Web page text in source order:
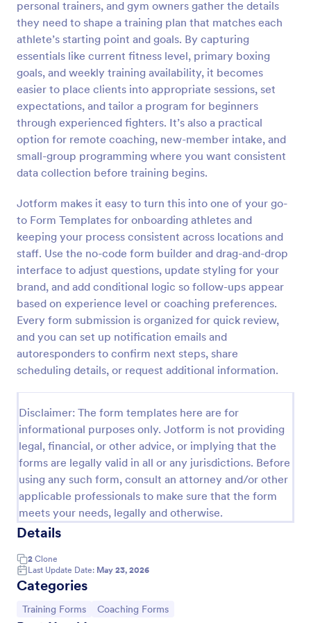
personal trainers, and gym owners gather the details
they need to shape a training plan that matches each
athlete’s starting point and goals. By capturing
essentials like current fitness level, primary boxing
goals, and weekly training availability, it becomes
easier to place clients into appropriate sessions, set
expectations, and tailor a program for beginners
through experienced fighters. It’s also a practical
option for remote coaching, new-member intake, and
small-group programming where you want consistent
data collection before training begins.
Jotform makes it easy to turn this into one of your go-
to Form Templates for onboarding athletes and
keeping your process consistent across locations and
staff. Use the no-code form builder and drag-and-drop
interface to adjust questions, update styling for your
brand, and add conditional logic so follow-ups appear
based on experience level or coaching preferences.
Every form submission is organized for quick review,
and you can set up notification emails and
autoresponders to confirm next steps, share
scheduling details, or request additional information.
Disclaimer: The form templates here are for
informational purposes only. Jotform is not providing
legal, financial, or other advice, or implying that the
forms are legally valid in all or any jurisdictions. Before
using any such form, consult an attorney and/or other
applicable professionals to make sure that the form
meets your needs, legally and otherwise.
Details
2 Clone
Last Update Date: May 23, 2026
Categories
Go to Category:
Training Forms Go to Category:
Coaching Forms
Preview
Training Application Form
This training signup form collects the information
needed to register for a training or educational
students that are seeking additional training and
educational services.
Go to Category:
Education Forms
Use Template
Preview